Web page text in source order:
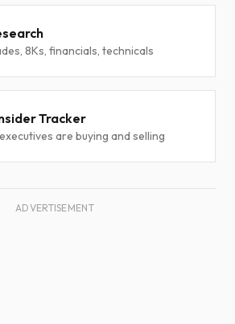
8Ks, financials, technicals
Tracker
are buying and selling
ADVERTISEMENT